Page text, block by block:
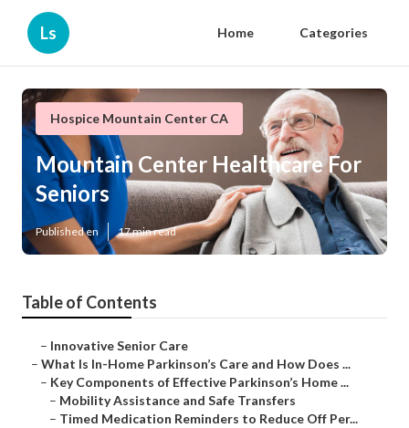
Ls Home Categories
Hospice Mountain Center CA
Mountain Center Healthcare For
Seniors
Published en 17 min read
Table of Contents
– Innovative Senior Care
– What Is In-Home Parkinson’s Care and How Does ...
– Key Components of Effective Parkinson’s Home ...
– Mobility Assistance and Safe Transfers
– Timed Medication Reminders to Reduce Off Per...